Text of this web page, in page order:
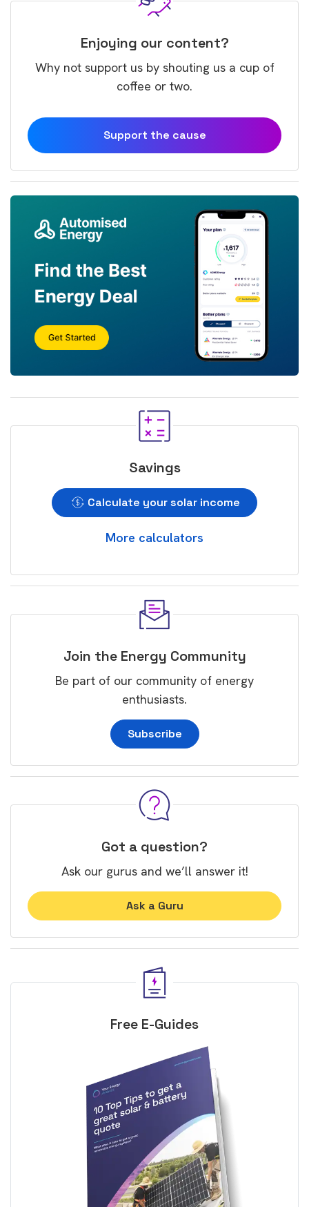
Enjoying our content?
Why not support us by shouting us a cup of
coffee or two.
Support the cause
Savings
Calculate your solar income
More calculators
Join the Energy Community
Be part of our community of energy
enthusiasts.
Subscribe
Got a question?
Ask our gurus and we’ll answer it!
Ask a Guru
Free E-Guides